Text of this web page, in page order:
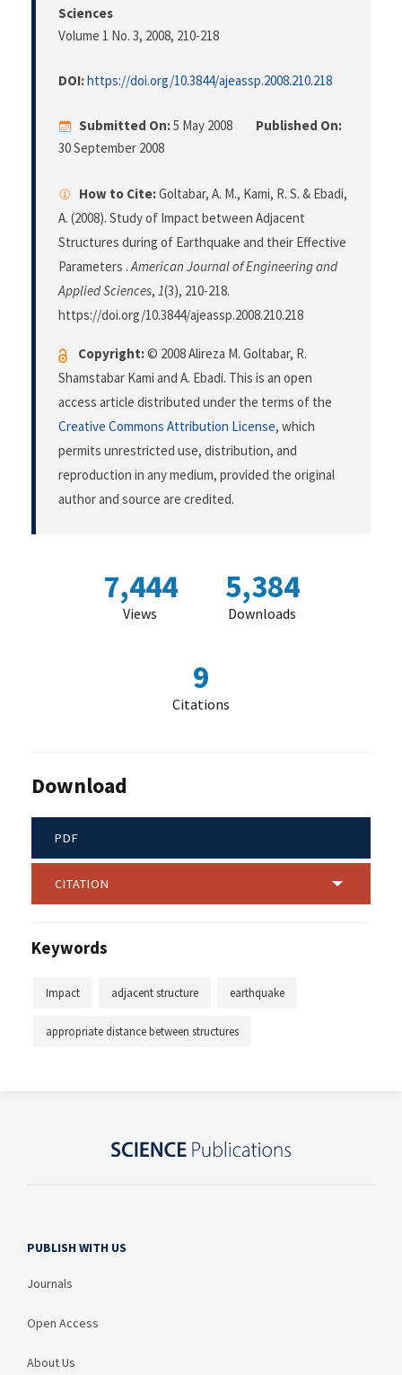
Sciences
Volume 1 No. 3, 2008, 210-218
DOI:https://doi.org/10.3844/ajeassp.2008.210.218
Submitted On:5 May 2008
Published On:
30 September 2008
How to Cite:Goltabar, A. M., Kami, R. S. & Ebadi,
A. (2008). Study of Impact between Adjacent
Structures during of Earthquake and their Effective
Parameters .American Journal of Engineering and
Applied Sciences, 1(3), 210-218.
https://doi.org/10.3844/ajeassp.2008.210.218
Copyright:© 2008 Alireza M. Goltabar, R.
Shamstabar Kami and A. Ebadi. This is an open
access article distributed under the terms of the
Creative Commons Attribution License, which
permits unrestricted use, distribution, and
reproduction in any medium, provided the original
author and source are credited.
7,444
Views
5,384
Downloads
9
Citations
Download
PDF
CITATION
Keywords
Impact adjacent structure earthquake
appropriate distance between structures
PUBLISH WITH US
Journals
Open Access
About Us